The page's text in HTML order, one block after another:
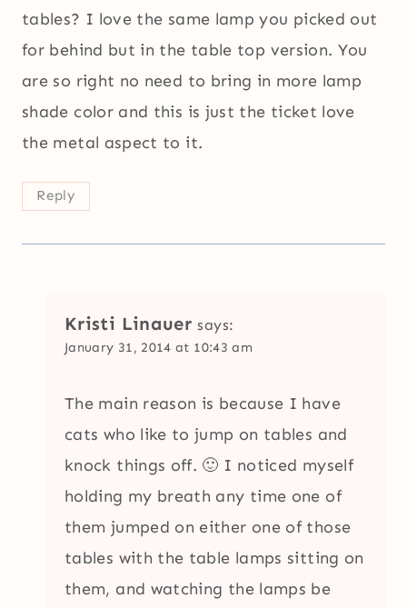
tables? I love the same lamp you picked out
for behind but in the table top version. You
are so right no need to bring in more lamp
shade color and this is just the ticket love
the metal aspect to it.
Reply
Kristi Linauer says:
January 31, 2014 at 10:43 am
The main reason is because I have
cats who like to jump on tables and
knock things off. 🙂 I noticed myself
holding my breath any time one of
them jumped on either one of those
tables with the table lamps sitting on
them, and watching the lamps be